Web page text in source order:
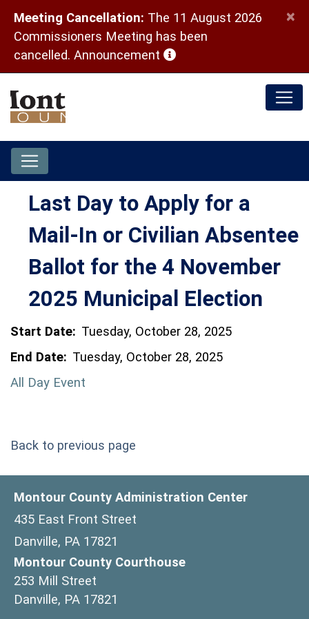
Meeting Cancellation: The 11 August 2026
Commissioners Meeting has been
cancelled. Announcement (opens in a new window)
×
Last Day to Apply for a
Mail-In or Civilian Absentee
Ballot for the 4 November
2025 Municipal Election
Start Date: Tuesday, October 28, 2025
End Date: Tuesday, October 28, 2025
All Day Event
Back to previous page
Montour County Administration Center
435 East Front Street
Danville, PA 17821
Montour County Courthouse
253 Mill Street
Danville, PA 17821